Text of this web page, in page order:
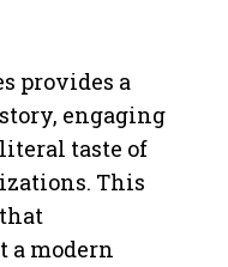
provides a
engaging
taste of
This
a modern